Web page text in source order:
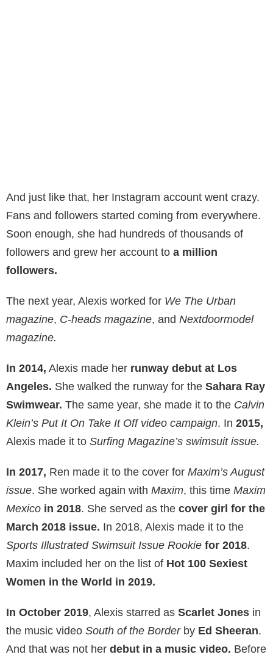
And just like that, her Instagram account went crazy.
Fans and followers started coming from everywhere.
Soon enough, she had hundreds of thousands of
followers and grew her account to a million
followers.
The next year, Alexis worked for We The Urban
magazine, C-heads magazine, and Nextdoormodel
magazine.
In 2014, Alexis made her runway debut at Los
Angeles. She walked the runway for the Sahara Ray
Swimwear. The same year, she made it to the Calvin
Klein’s Put It On Take It Off video campaign. In 2015,
Alexis made it to Surfing Magazine’s swimsuit issue.
In 2017, Ren made it to the cover for Maxim’s August
issue. She worked again with Maxim, this time Maxim
Mexico in 2018. She served as the cover girl for the
March 2018 issue. In 2018, Alexis made it to the
Sports Illustrated Swimsuit Issue Rookie for 2018.
Maxim included her on the list of Hot 100 Sexiest
Women in the World in 2019.
In October 2019, Alexis starred as Scarlet Jones in
the music video South of the Borderby Ed Sheeran.
And that was not her debut in a music video. Before